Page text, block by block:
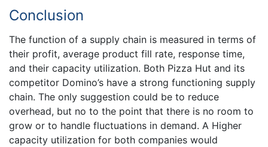
Conclusion
The function of a supply chain is measured in terms of
their profit, average product fill rate, response time,
and their capacity utilization. Both Pizza Hut and its
competitor Domino’s have a strong functioning supply
chain. The only suggestion could be to reduce
overhead, but no to the point that there is no room to
grow or to handle fluctuations in demand. A Higher
capacity utilization for both companies would